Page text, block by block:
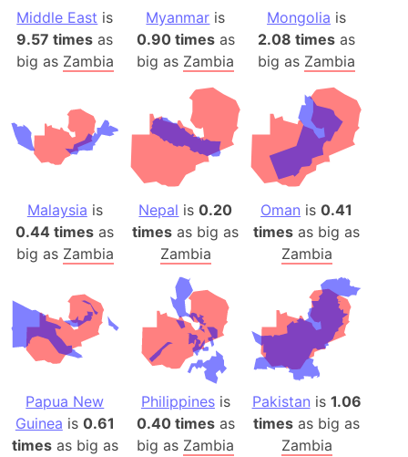
Middle East is
9.57 times as
big as Zambia
Myanmar is
0.90 timesas
big as Zambia
Mongolia is
2.08 times as
big as Zambia
Malaysia is
0.44 times as
big as Zambia
Nepal is0.20
times as big as
Zambia
Oman is0.41
times as big as
Zambia
Papua New
Guinea is 0.61
timesas big as
Philippinesis
0.40 timesas
big as Zambia
Pakistan is 1.06
times as big as
Zambia